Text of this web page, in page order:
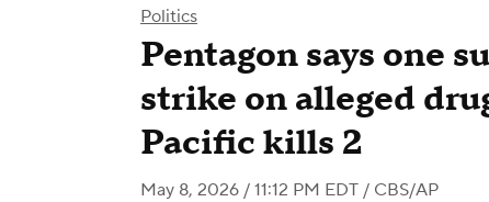
Politics
Pentagon says one
strike on alleged
Pacific kills 2
May 8, 2026 / 11:12 PM EDT / CBS/AP